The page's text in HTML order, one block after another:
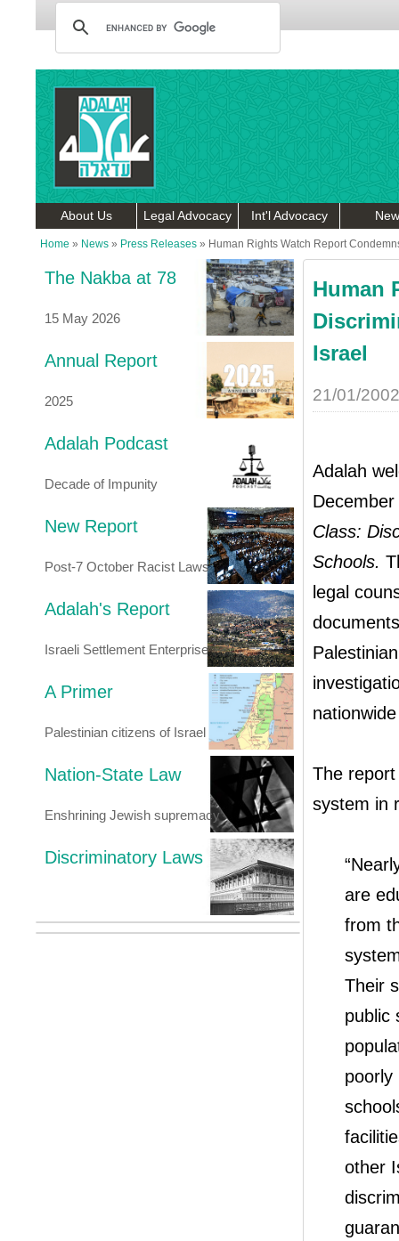
About Us Legal Advocacy Int'l Advocacy
Home » News » Press Releases » Human Rights Watch Report
The Nakba at 78
15 May 2026
Annual Report
2025
Adalah Podcast
Decade of Impunity
New Report
Post-7 October Racist Laws
Adalah's Report
Israeli Settlement Enterprise
A Primer
Palestinian citizens of Israel
Nation-State Law
Enshrining Jewish supremacy
Discriminatory Laws
Human
Israel
21/01/2002
Adalah
Class:
Schools.
legal
The
system in
are
from
Their
public
poorly
other